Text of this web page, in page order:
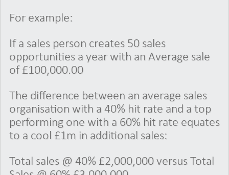
For example:
If a sales person creates 50 sales
opportunities a year with an Average sale
of £100,000.00
The difference between an average sales
organisation with a 40% hit rate and a top
performing one with a 60% hit rate equates
to a cool £1m in additional sales:
Total sales @ 40% £2,000,000 versus Total